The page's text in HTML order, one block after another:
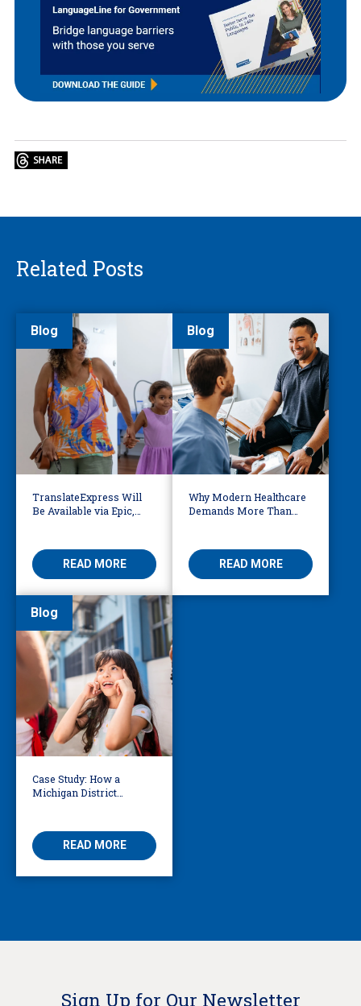
Related Posts
Blog
TranslateExpress Will
Be Available via Epic,
READ MORE
Blog
Why Modern Healthcare
Demands More Than
READ MORE
Blog
Case Study: How a
Michigan District
Languages
READ MORE
Sign Up for Our Newsletter